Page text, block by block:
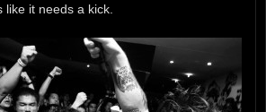
it needs a kick.